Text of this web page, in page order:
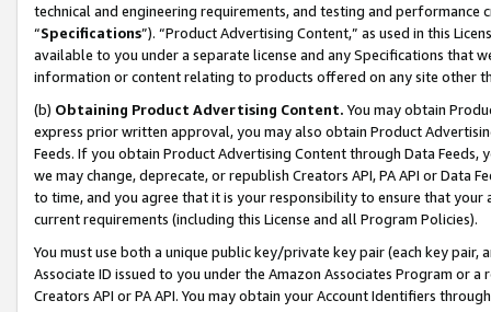
technical and engineering requirements, and testing and
“Specifications”). “Product Advertising Content,” as used in this
available to you under a separate license and any Specifications that
information or content relating to products offered on any site other
(b) Obtaining Product Advertising Content. You may obtain
express prior written approval, you may also obtain Product
Feeds. If you obtain Product Advertising Content through Data Feeds,
we may change, deprecate, or republish Creators API, PA API or Data
to time, and you agree that it is your responsibility to ensure that your
current requirements (including this License and all Program Policies).
You must use both a unique public key/private key pair (each key pair,
Associate ID issued to you under the Amazon Associates Program or
Creators API or PA API. You may obtain your Account Identifiers